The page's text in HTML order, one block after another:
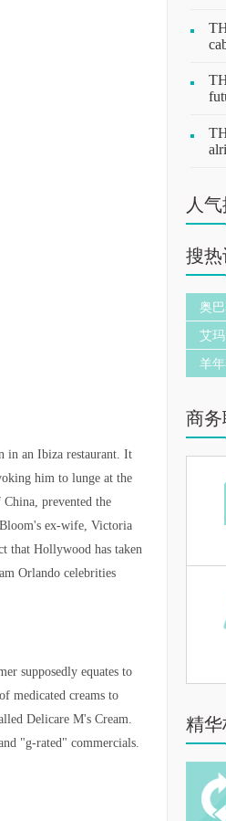
in an Ibiza restaurant. It
him to lunge at the
prevented the
ex-wife, Victoria
that Hollywood has taken
Orlando celebrities
supposedly equates to
medicated creams to
Delicare M's Cream.
"g-rated" commercials.
人
搜热
奥
艾
羊
商务
精华